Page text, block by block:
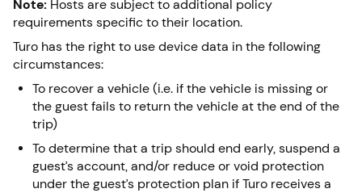
Note: Hosts are subject to additional policy
requirements specific to their location.
Turo has the right to use device data in the following
circumstances:
To recover a vehicle (i.e. if the vehicle is missing or
the guest fails to return the vehicle at the end of the
trip)
To determine that a trip should end early, suspend a
guest’s account, and/or reduce or void protection
under the guest’s protection plan if Turo receives a